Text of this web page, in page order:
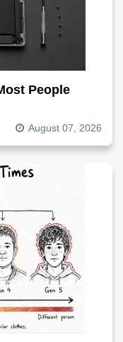
People
August 07, 2026